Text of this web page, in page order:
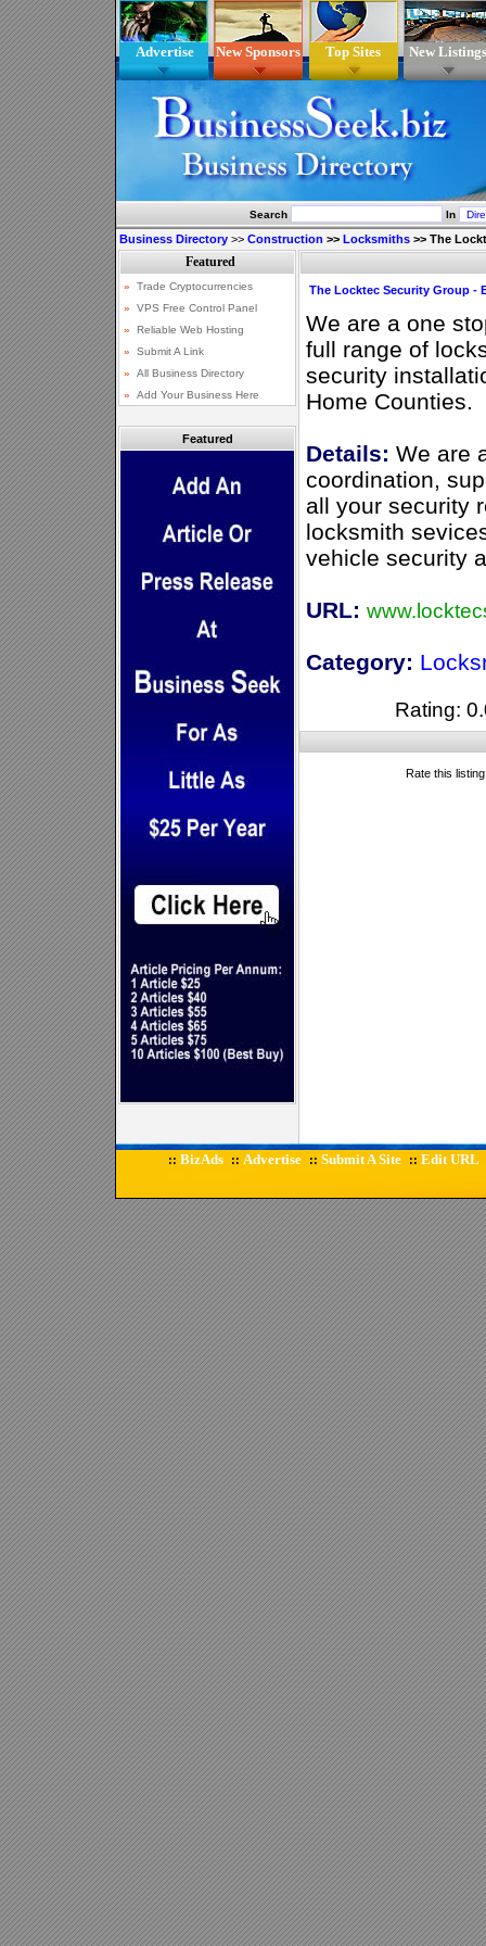
Advertise New Sponsors Top Sites New Listings
Search In
Business Directory >> Construction >> Locksmiths >> The
Featured
The Locktec Security Group -
We are a one
full range of
security
Home Counties.
Details: We are
coordination,
all your security
locksmith
vehicle security
URL:
Category:
Rating:
Rate this
:: BizAds :: Advertise :: Submit A Site :: Edit URL